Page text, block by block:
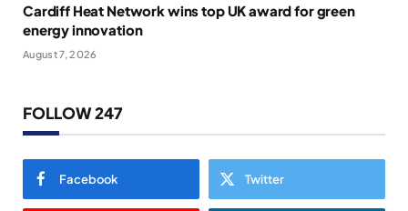
Cardiff Heat Network wins top UK award for green
energy innovation
August 7, 2026
FOLLOW 247
Facebook Twitter